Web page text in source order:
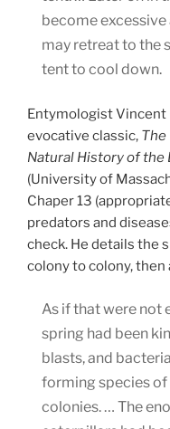
become
may retreat to the
tent to cool down.
Entymologist Vincent
evocative classic, The
Natural History of the
(University of
Chaper 13
predators and
check. He details the
colony to colony, then
As if that were not
spring had been
blasts, and
forming species
colonies. … The